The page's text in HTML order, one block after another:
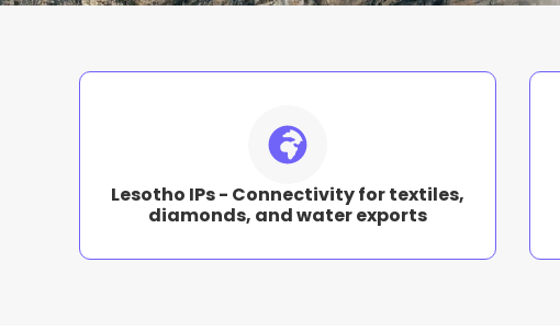
Lesotho IPs - Connectivity for textiles,
diamonds, and water exports